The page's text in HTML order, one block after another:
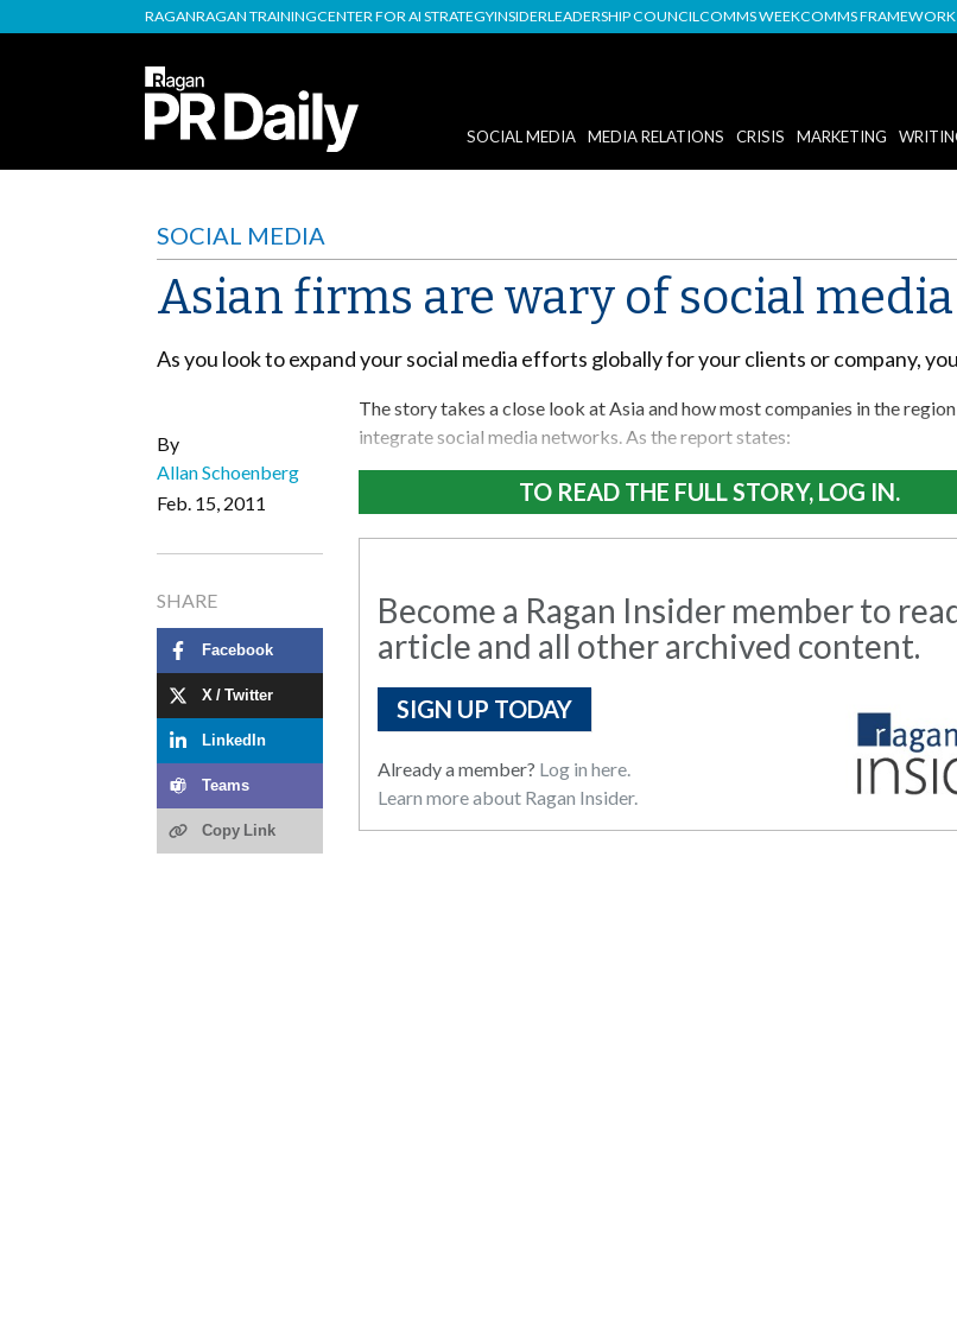
RAGANRAGAN TRAININGCENTER FOR AI STRATEGYINSIDERLEADERSHIP COUNCILCOMMS WEEKCOMMS FRAMEWORK
SOCIAL MEDIA MEDIA RELATIONS CRISIS MARKETING
SOCIAL MEDIA
Asian firms are wary of social media
As you look to expand your social media efforts globally for your clients or company,
By
Allan Schoenberg
Feb. 15, 2011
SHARE
Facebook
X / Twitter
LinkedIn
Teams
Copy Link
The story takes a close look at Asia and how most companies in the
integrate social media networks. As the report states:
TO READ THE FULL STORY, LOG IN.
Become a Ragan Insider member to
article and all other archived content.
SIGN UP TODAY
Already a member? Log in here.
Learn more about Ragan Insider.